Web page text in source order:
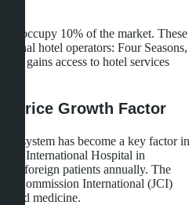
occupy 10% of the market. These
hotel operators: Four Seasons,
gains access to hotel services
a Price Growth Factor
system has become a key factor in
International Hospital in
foreign patients annually. The
Commission International (JCI)
medicine.